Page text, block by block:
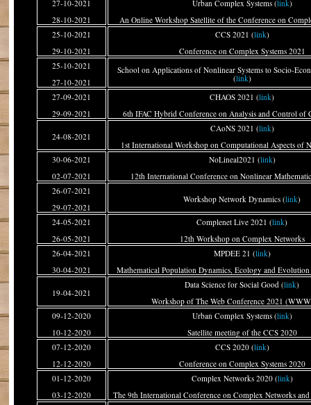
27-10-2021
28-10-2021
Urban Complex Systems (link)
An Online Workshop Satellite of the Conference on
25-10-2021
29-10-2021
CCS 2021 (link)
Conference on Complex Systems 2021
25-10-2021
27-10-2021
School on Applications of Nonlinear Systems to Socio-
(link)
27-09-2021
29-09-2021
CHAOS 2021 (link)
6th IFAC Hybrid Conference on Analysis and Control of
24-08-2021
CAoNS 2021 (link)
1st International Workshop on Computational Aspects of
30-06-2021
02-07-2021
NoLineal2021 (link)
12th International Conference on Nonlinear
26-07-2021
29-07-2021
Workshop Network Dynamics (link)
24-05-2021
26-05-2021
Complenet Live 2021 (link)
12th Workshop on Complex Networks
26-04-2021
30-04-2021
MPDEE 21 (link)
Mathematical Population Dynamics, Ecology and
19-04-2021
Data Science for Social Good (link)
Workshop of The Web Conference 2021
09-12-2020
10-12-2020
Urban Complex Systems (link)
Satellite meeting of the CCS 2020
07-12-2020
12-12-2020
CCS 2020 (link)
Conference on Complex Systems 2020
01-12-2020
03-12-2020
Complex Networks 2020 (link)
The 9th International Conference on Complex Networks